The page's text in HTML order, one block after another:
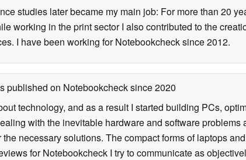
studies later became my main job: For more than 20
working in the print sector I also contributed to the
I have been working for Notebookcheck since 2012.
published on Notebookchecksince 2020
technology, and as a result I started building PCs,
with the inevitable hardware and software problems
necessary solutions. The compact forms of laptops
for Notebookcheck I try to communicate as